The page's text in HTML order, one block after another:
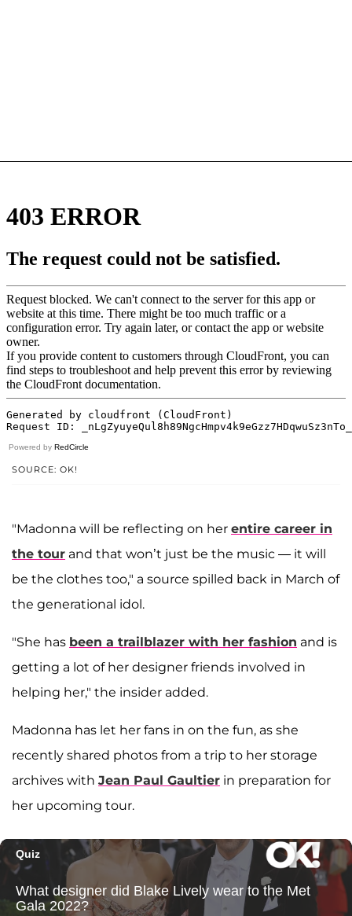
Powered by RedCircle
SOURCE: OK!
"Madonna will be reflecting on her entire career in
the tour and that won’t just be the music — it will
be the clothes too," a source spilled back in March of
the generational idol.
"She has been a trailblazer with her fashion and is
getting a lot of her designer friends involved in
helping her," the insider added.
Madonna has let her fans in on the fun, as she
recently shared photos from a trip to her storage
archives with Jean Paul Gaultier in preparation for
her upcoming tour.